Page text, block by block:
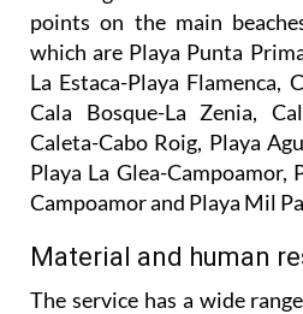
points on the main
which are Playa Punta
La Estaca-Playa Flamenca,
Cala Bosque-La Zenia,
Caleta-Cabo Roig, Playa
Playa La Glea-Campoamor,
Campoamor and Playa Mil
Material and human
The service has a wide